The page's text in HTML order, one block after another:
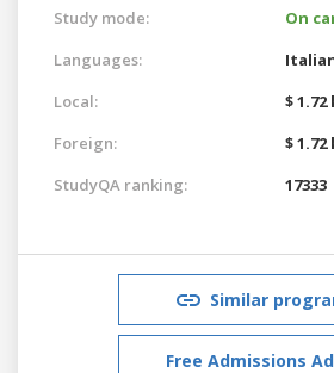
Study mode:
On
Languages:
Local:
$ 1.72
Foreign:
$ 1.72
StudyQA ranking:
17333
Similar
Free Admissions